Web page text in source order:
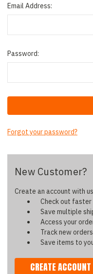
Email Address:
Password:
Forgot your password?
New Customer?
Create an account with
Check out faster
Save multiple
Access your
Track new orders
Save items to
CREATE ACCOUNT